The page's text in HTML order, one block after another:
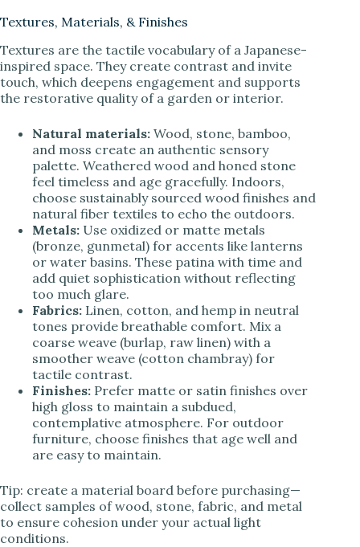
Textures, Materials, & Finishes
Textures are the tactile vocabulary of a Japanese-
inspired space. They create contrast and invite
touch, which deepens engagement and supports
the restorative quality of a garden or interior.
Natural materials: Wood, stone, bamboo,
and moss create an authentic sensory
palette. Weathered wood and honed stone
feel timeless and age gracefully. Indoors,
choose sustainably sourced wood finishes and
natural fiber textiles to echo the outdoors.
Metals: Use oxidized or matte metals
(bronze, gunmetal) for accents like lanterns
or water basins. These patina with time and
add quiet sophistication without reflecting
too much glare.
Fabrics: Linen, cotton, and hemp in neutral
tones provide breathable comfort. Mix a
coarse weave (burlap, raw linen) with a
smoother weave (cotton chambray) for
tactile contrast.
Finishes: Prefer matte or satin finishes over
high gloss to maintain a subdued,
contemplative atmosphere. For outdoor
furniture, choose finishes that age well and
are easy to maintain.
Tip: create a material board before purchasing—
collect samples of wood, stone, fabric, and metal
to ensure cohesion under your actual light
conditions.